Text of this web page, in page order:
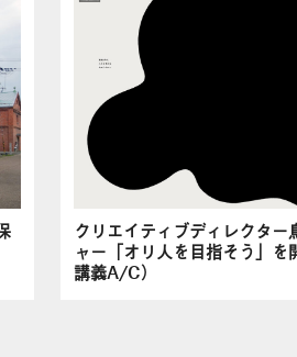
クリエイティブディレクター
ャー「オリ人を目指そう」を
講義A/C）